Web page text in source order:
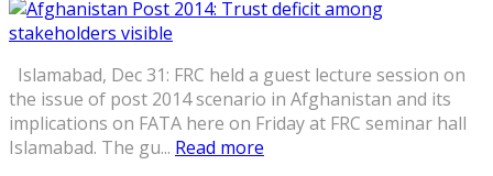
Islamabad, Dec 31: FRC held a guest lecture session on
the issue of post 2014 scenario in Afghanistan and its
implications on FATA here on Friday at FRC seminar hall
Islamabad. The gu... Read more